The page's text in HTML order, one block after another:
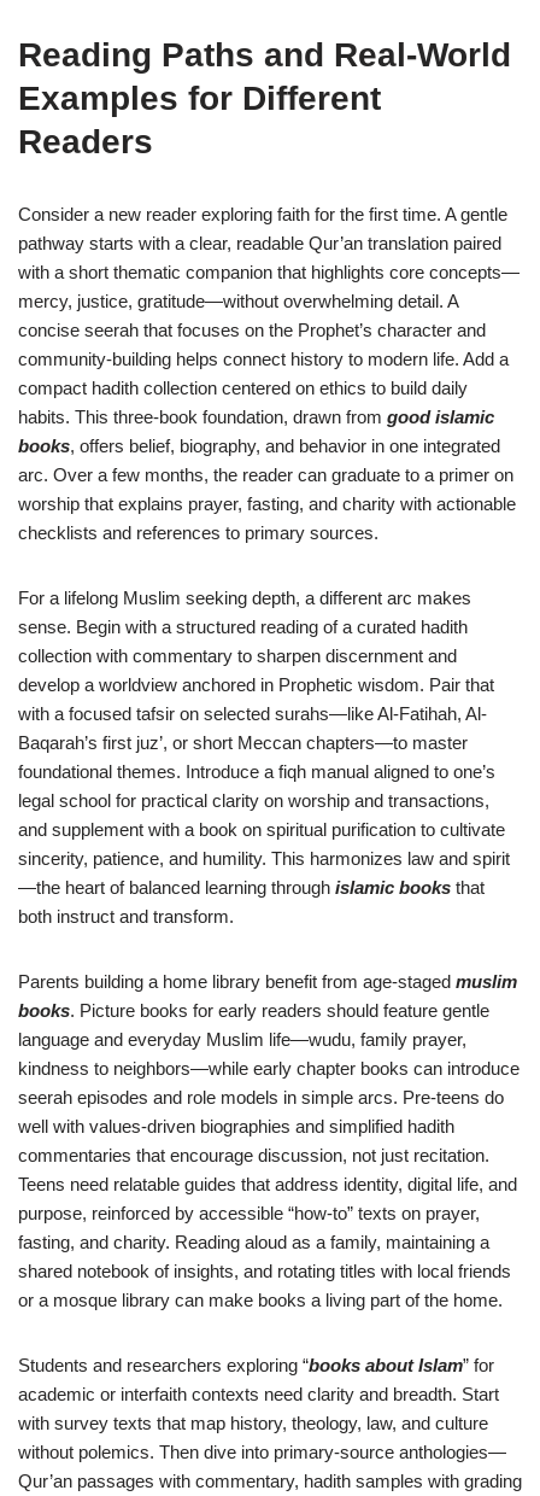
Reading Paths and Real-World
Examples for Different
Readers
Consider a new reader exploring faith for the first time. A gentle
pathway starts with a clear, readable Qur’an translation paired
with a short thematic companion that highlights core concepts—
mercy, justice, gratitude—without overwhelming detail. A
concise seerah that focuses on the Prophet’s character and
community-building helps connect history to modern life. Add a
compact hadith collection centered on ethics to build daily
habits. This three-book foundation, drawn from good islamic
books, offers belief, biography, and behavior in one integrated
arc. Over a few months, the reader can graduate to a primer on
worship that explains prayer, fasting, and charity with actionable
checklists and references to primary sources.
For a lifelong Muslim seeking depth, a different arc makes
sense. Begin with a structured reading of a curated hadith
collection with commentary to sharpen discernment and
develop a worldview anchored in Prophetic wisdom. Pair that
with a focused tafsir on selected surahs—like Al-Fatihah, Al-
Baqarah’s first juz’, or short Meccan chapters—to master
foundational themes. Introduce a fiqh manual aligned to one’s
legal school for practical clarity on worship and transactions,
and supplement with a book on spiritual purification to cultivate
sincerity, patience, and humility. This harmonizes law and spirit
—the heart of balanced learning through islamic books that
both instruct and transform.
Parents building a home library benefit from age-staged muslim
books. Picture books for early readers should feature gentle
language and everyday Muslim life—wudu, family prayer,
kindness to neighbors—while early chapter books can introduce
seerah episodes and role models in simple arcs. Pre-teens do
well with values-driven biographies and simplified hadith
commentaries that encourage discussion, not just recitation.
Teens need relatable guides that address identity, digital life, and
purpose, reinforced by accessible “how-to” texts on prayer,
fasting, and charity. Reading aloud as a family, maintaining a
shared notebook of insights, and rotating titles with local friends
or a mosque library can make books a living part of the home.
Students and researchers exploring “books about Islam” for
academic or interfaith contexts need clarity and breadth. Start
with survey texts that map history, theology, law, and culture
without polemics. Then dive into primary-source anthologies—
Qur’an passages with commentary, hadith samples with grading